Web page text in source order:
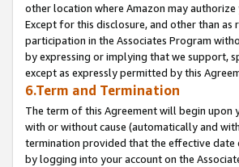
other location where Amazon may
Except for this disclosure, and other than
participation in the Associates Program
by expressing or implying that we support,
except as expressly permitted by this
6.Term and Termination
The term of this Agreement will begin upon
with or without cause (automatically and
termination provided that the effective date
by logging into your account on the